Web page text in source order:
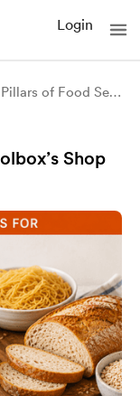
Login
The 4 Pillars of Food Security (Infographic)
Shop